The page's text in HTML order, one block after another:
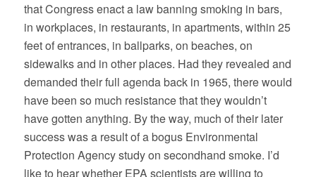
that Congress enact a law banning smoking in bars,
in workplaces, in restaurants, in apartments, within 25
feet of entrances, in ballparks, on beaches, on
sidewalks and in other places. Had they revealed and
demanded their full agenda back in 1965, there would
have been so much resistance that they wouldn’t
have gotten anything. By the way, much of their later
success was a result of a bogus Environmental
Protection Agency study on secondhand smoke. I’d
like to hear whether EPA scientists are willing to